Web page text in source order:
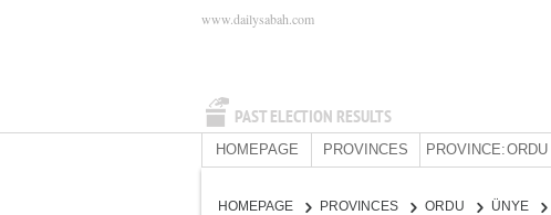
PAST ELECTION RESULTS
www.dailysabah.com
HOMEPAGE PROVINCES PROVINCE:ORDU
HOMEPAGE PROVINCES ORDU ÜNYE